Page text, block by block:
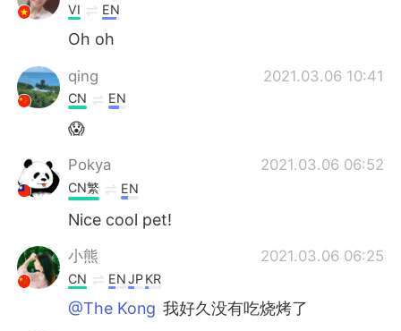
VI EN
Oh oh
qing 2021.03.06 10:41
CN EN
😱
Pokya 2021.03.06 06:52
CN繁 EN
Nice cool pet!
小熊 2021.03.06 06:25
CN ENJPKR
@The Kong 我好久没有吃烧烤了